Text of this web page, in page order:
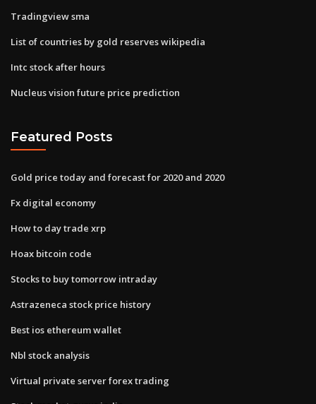
Tradingview sma
List of countries by gold reserves wikipedia
Intc stock after hours
Nucleus vision future price prediction
Featured Posts
Gold price today and forecast for 2020 and 2020
Fx digital economy
How to day trade xrp
Hoax bitcoin code
Stocks to buy tomorrow intraday
Astrazeneca stock price history
Best ios ethereum wallet
Nbl stock analysis
Virtual private server forex trading